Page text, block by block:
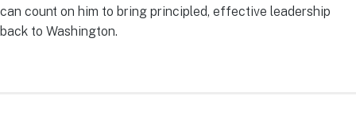
can count on him to bring principled, effective leadership
back to Washington.